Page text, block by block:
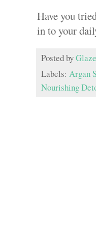
Have you
in to your
Posted by
Labels: Argan
Nourishing